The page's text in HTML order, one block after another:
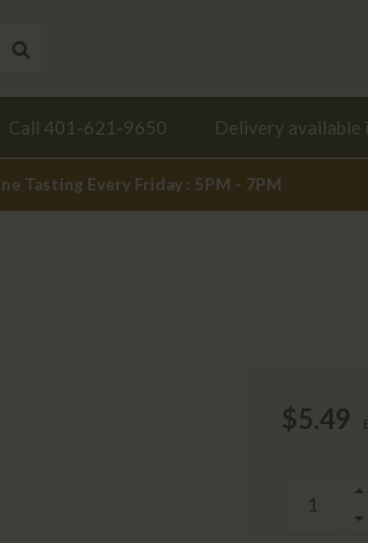
Call 401-621-9650 Delivery available
Tasting Every Friday : 5PM - 7PM
$5.49